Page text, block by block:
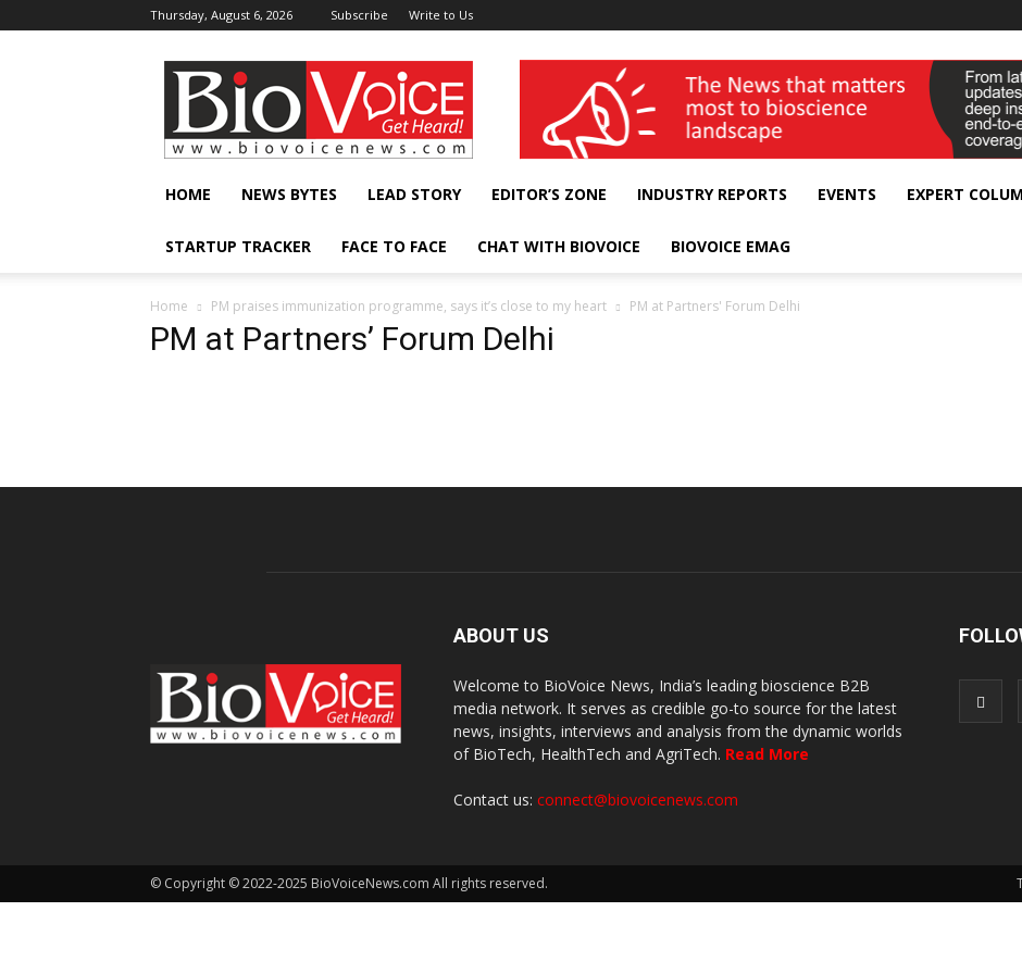
Thursday, August 6, 2026 Subscribe Write to Us
BioVoiceNews wellness India Expo
HOME NEWS BYTES LEAD STORY EDITOR’S ZONE INDUSTRY REPORTS EVENTS EXPERT
STARTUP TRACKER FACE TO FACE CHAT WITH BIOVOICE BIOVOICE EMAG
Home PM praises immunization programme, says it’s close to my heart PM at Partners' Forum Delhi
PM at Partners’ Forum Delhi
ABOUT US
Welcome to BioVoice News, India’s leading bioscience B2B
media network. It serves as credible go-to source for the latest
news, insights, interviews and analysis from the dynamic worlds
of BioTech, HealthTech and AgriTech. Read More
Contact us: connect@biovoicenews.com
© Copyright © 2022-2025 BioVoiceNews.com All rights reserved.